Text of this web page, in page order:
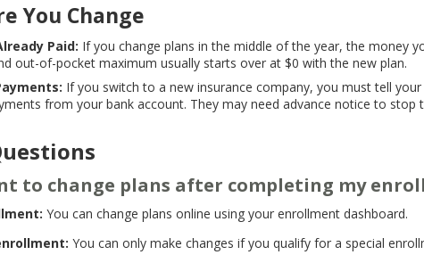
You Change
Paid: If you change plans in the middle of the year, the money
out-of-pocket maximum usually starts over at $0 with the new plan.
If you switch to a new insurance company, you must tell
from your bank account. They may need advance notice to stop
to change plans after completing my
You can change plans online using your enrollment dashboard.
You can only make changes if you qualify for a special